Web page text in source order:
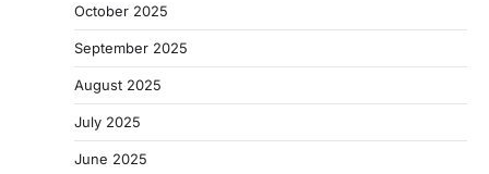
October 2025
September 2025
August 2025
July 2025
June 2025